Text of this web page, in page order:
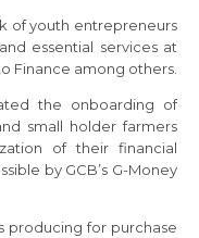
of youth entrepreneurs
essential services at
Finance among others.
the onboarding of
small holder farmers
of their financial
by GCB’s G-Money
producing for purchase